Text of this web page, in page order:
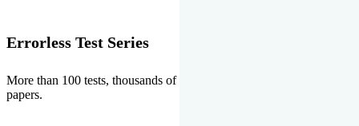
Errorless Test Series
More than 100 tests, thousands of questions and above all errorless
papers.